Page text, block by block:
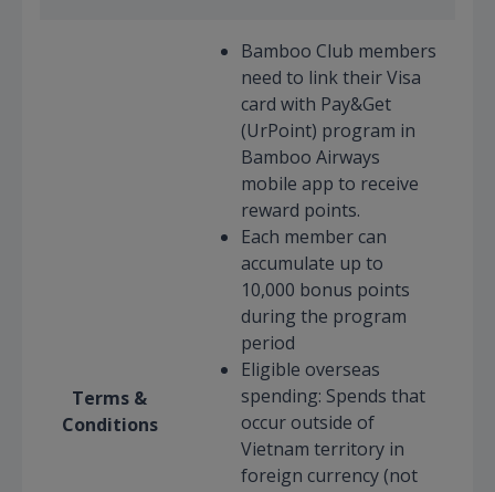
Terms &
Conditions
Bamboo Club members
need to link their Visa
card with Pay&Get
(UrPoint) program in
Bamboo Airways
mobile app to receive
reward points.
Each member can
accumulate up to
10,000 bonus points
during the program
period
Eligible overseas
spending: Spends that
occur outside of
Vietnam territory in
foreign currency (not